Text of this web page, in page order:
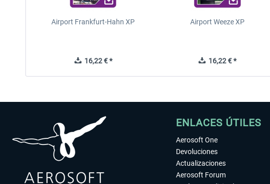
Airport Frankfurt-Hahn XP
16,22 € *
Airport Weeze XP
16,22 € *
ENLACES ÚTILES
Aerosoft One
Devoluciones
Actualizaciones
Aerosoft Forum